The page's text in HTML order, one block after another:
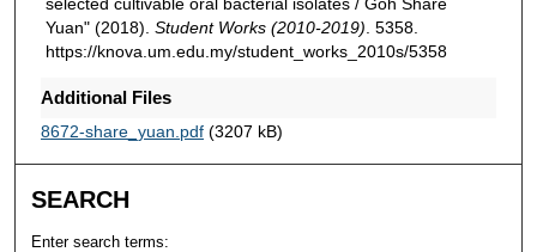
Yuan" (2018). Student Works (2010-2019) . 5358.
https://knova.um.edu.my/student_works_2010s/5358
Additional Files
8672-share_yuan.pdf(3207 kB)
SEARCH
Enter search terms: